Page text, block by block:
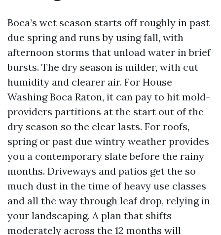
Boca’s wet season starts off roughly in past
due spring and runs by using fall, with
afternoon storms that unload water in brief
bursts. The dry season is milder, with cut
humidity and clearer air. For House
Washing Boca Raton, it can pay to hit mold-
providers partitions at the start out of the
dry season so the clear lasts. For roofs,
spring or past due wintry weather provides
you a contemporary slate before the rainy
months. Driveways and patios get the so
much dust in the time of heavy use classes
and all the way through leaf drop, relying in
your landscaping. A plan that shifts
moderately across the 12 months will